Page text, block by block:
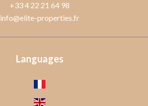
+33 4 22 21 64 98
info@elite-properties.fr
Languages